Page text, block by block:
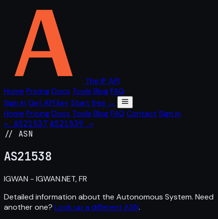
The IP API
Home PricingDocs Tools BlogFAQ
Sign in Get API keyStart free →
Home PricingDocs Tools BlogFAQ Contact Sign in
← AS21537 AS21539 →
// ASN
AS21538
IGWAN - IGWAN.NET, FR
Detailed information about the Autonomous System. Need
another one? Look up a different ASN.